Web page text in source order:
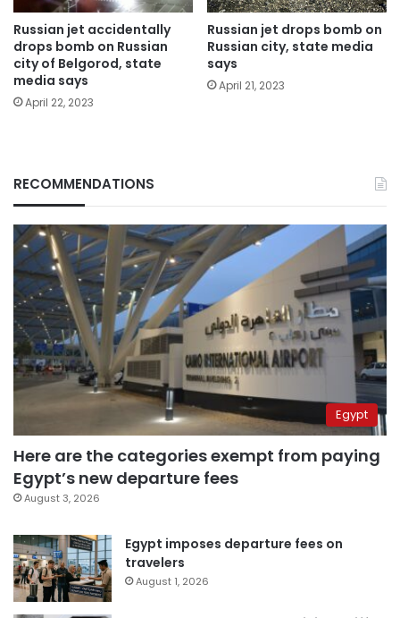
Russian jet accidentally
drops bomb on Russian
city of Belgorod, state
media says
April 22, 2023
Russian jet drops bomb on
Russian city, state media
says
April 21, 2023
RECOMMENDATIONS
Egypt
Here are the categories exempt from paying
Egypt’s new departure fees
August 3, 2026
Egypt imposes departure fees on
travelers
August 1, 2026